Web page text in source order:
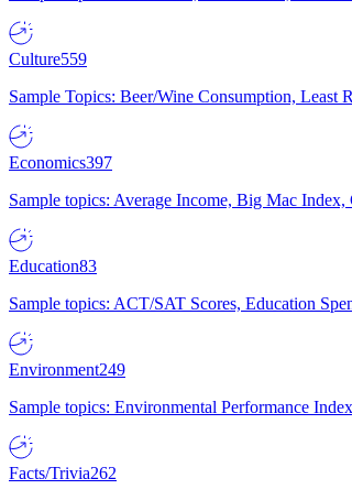
Culture559
Sample Topics: Beer/Wine Consumption, Least
Economics397
Sample topics: Average Income, Big Mac
Education83
Sample topics: ACT/SAT Scores, Education
Environment249
Sample topics: Environmental Performance
Facts/Trivia262